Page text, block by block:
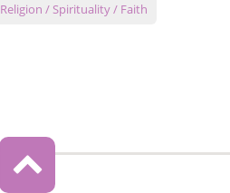
Religion / Spirituality / Faith